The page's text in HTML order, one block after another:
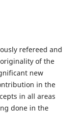
refereed and
of the
new
in the
in all areas
done in the